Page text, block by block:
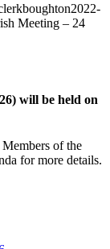
2022-
Meeting – 24
will be held on
of the
for more details.